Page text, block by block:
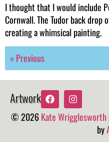
I thought that I would include
Cornwall. The Tudor back drop
creating a whimsical painting.
« Previous
Artwork
© 2026Kate Wrigglesworth
by